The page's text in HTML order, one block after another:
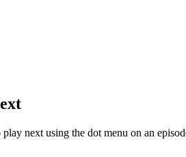
play next using the dot menu on an